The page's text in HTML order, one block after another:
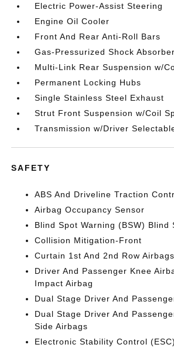
Electric Power-Assist Steering
Engine Oil Cooler
Front And Rear Anti-Roll Bars
Gas-Pressurized Shock
Multi-Link Rear Suspension w/
Permanent Locking Hubs
Single Stainless Steel Exhaust
Strut Front Suspension w/Coil
Transmission w/Driver
SAFETY
ABS And Driveline Traction
Airbag Occupancy Sensor
Blind Spot Warning (BSW) Blind
Collision Mitigation-Front
Curtain 1st And 2nd Row Airbags
Driver And Passenger Knee
Impact Airbag
Dual Stage Driver And
Dual Stage Driver And
Side Airbags
Electronic Stability Control (ESC)